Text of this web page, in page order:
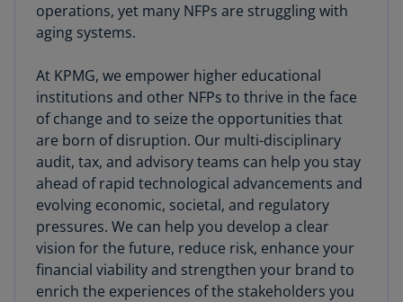
operations, yet many NFPs are struggling with
aging systems.
At KPMG, we empower higher educational
institutions and other NFPs to thrive in the face
of change and to seize the opportunities that
are born of disruption. Our multi-disciplinary
audit, tax, and advisory teams can help you stay
ahead of rapid technological advancements and
evolving economic, societal, and regulatory
pressures. We can help you develop a clear
vision for the future, reduce risk, enhance your
financial viability and strengthen your brand to
enrich the experiences of the stakeholders you